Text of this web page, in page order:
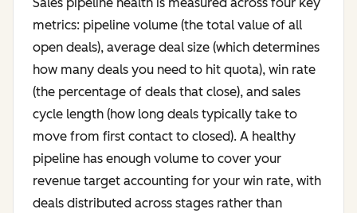
Sales pipeline health is measured across four key
metrics: pipeline volume (the total value of all
open deals), average deal size (which determines
how many deals you need to hit quota), win rate
(the percentage of deals that close), and sales
cycle length (how long deals typically take to
move from first contact to closed). A healthy
pipeline has enough volume to cover your
revenue target accounting for your win rate, with
deals distributed across stages rather than